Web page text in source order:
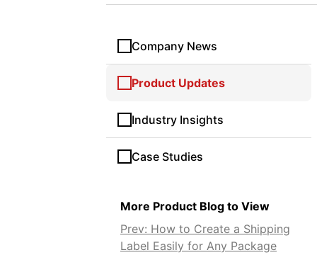
Company News
Product Updates
Industry Insights
Case Studies
More Product Blog to View
Prev: How to Create a Shipping
Label Easily for Any Package